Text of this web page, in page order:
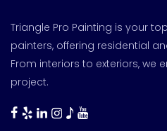
Triangle Pro Painting is your
painters, offering residential
From interiors to exteriors, we
project.